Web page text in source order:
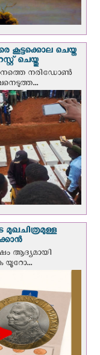
കൂട്ടക്കൊല ചെയ്ത
ചെയ്തു
നരിഡോൺ
മുഖചിത്രമുള്ള
ആദ്യമായി
യൂറോ...